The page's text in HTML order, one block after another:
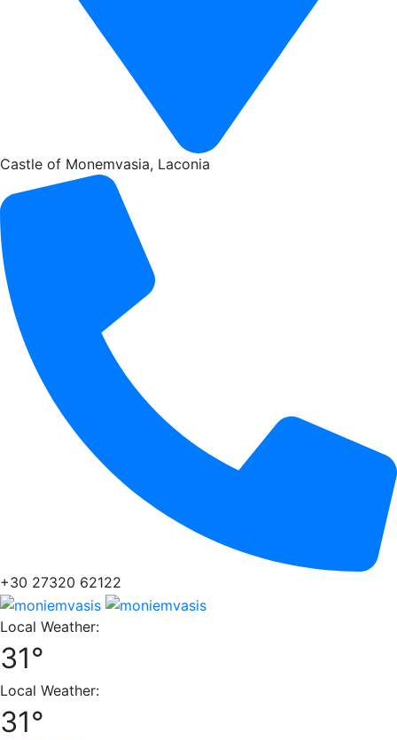
Castle of Monemvasia, Laconia
+30 27320 62122
Local Weather:
31°
Local Weather:
31°